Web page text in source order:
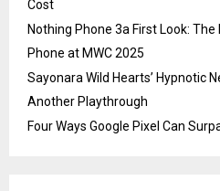
Cost
Nothing Phone 3a First Look:
Phone at MWC 2025
Sayonara Wild Hearts’ Hypnotic
Another Playthrough
Four Ways Google Pixel Can